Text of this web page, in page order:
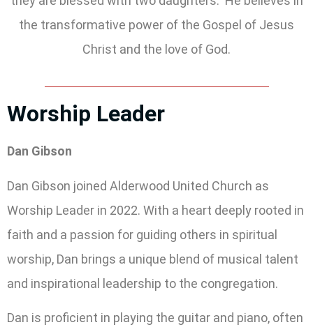
the transformative power of the Gospel of Jesus
Christ and the love of God.
Worship Leader
Dan Gibson
Dan Gibson joined Alderwood United Church as
Worship Leader in 2022. With a heart deeply rooted in
faith and a passion for guiding others in spiritual
worship, Dan brings a unique blend of musical talent
and inspirational leadership to the congregation.
Dan is proficient in playing the guitar and piano, often